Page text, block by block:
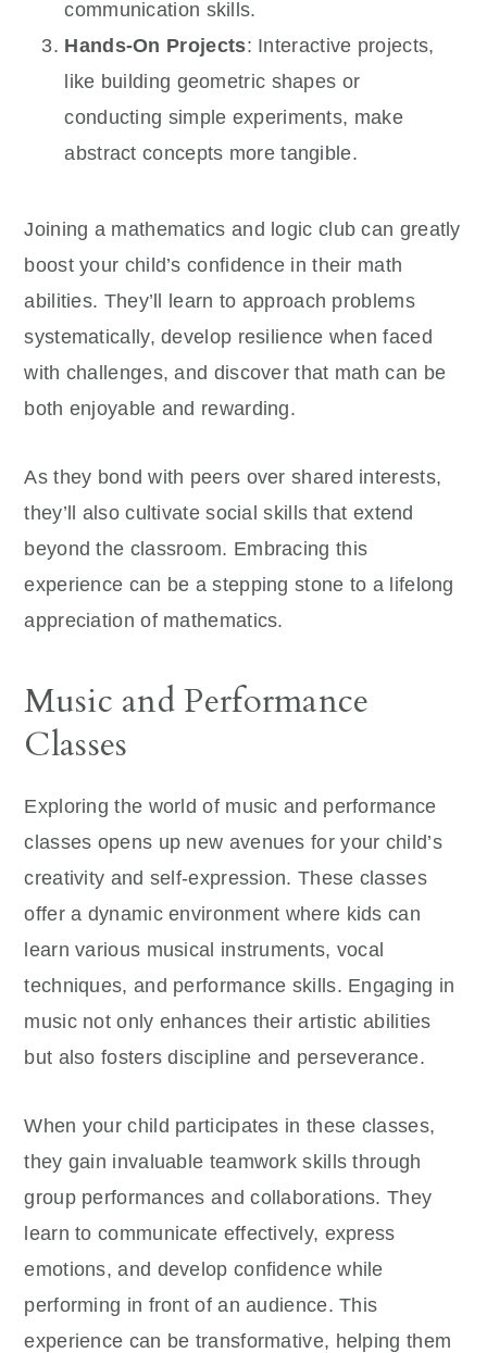
communication skills.
Hands-On Projects: Interactive projects,
like building geometric shapes or
conducting simple experiments, make
abstract concepts more tangible.
Joining a mathematics and logic club can greatly
boost your child’s confidence in their math
abilities. They’ll learn to approach problems
systematically, develop resilience when faced
with challenges, and discover that math can be
both enjoyable and rewarding.
As they bond with peers over shared interests,
they’ll also cultivate social skills that extend
beyond the classroom. Embracing this
experience can be a stepping stone to a lifelong
appreciation of mathematics.
Music and Performance
Classes
Exploring the world of music and performance
classes opens up new avenues for your child’s
creativity and self-expression. These classes
offer a dynamic environment where kids can
learn various musical instruments, vocal
techniques, and performance skills. Engaging in
music not only enhances their artistic abilities
but also fosters discipline and perseverance.
When your child participates in these classes,
they gain invaluable teamwork skills through
group performances and collaborations. They
learn to communicate effectively, express
emotions, and develop confidence while
performing in front of an audience. This
experience can be transformative, helping them